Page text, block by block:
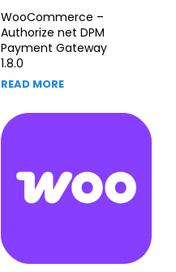
WooCommerce –
Authorize net DPM
Payment Gateway
1.8.0
READ MORE